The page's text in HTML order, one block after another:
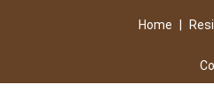
Home